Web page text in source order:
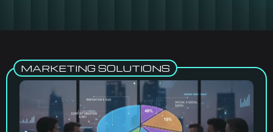
MARKETING SOLUTIONS